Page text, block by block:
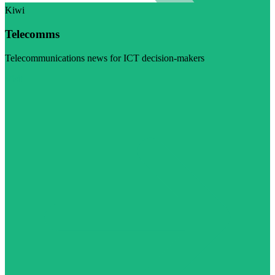
Kiwi
Telecomms
Telecommunications news for ICT decision-makers